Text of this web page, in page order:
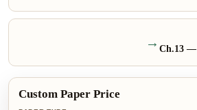
Ch.13 —
→
Custom Paper Price